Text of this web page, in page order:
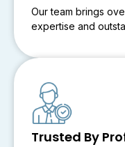
Our team brings
expertise and
Trusted By